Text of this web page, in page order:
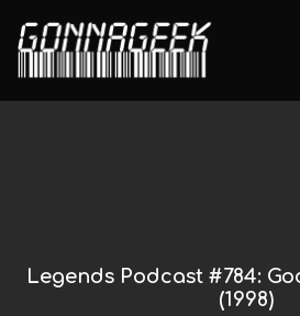
Legends Podcast #784:
(1998)